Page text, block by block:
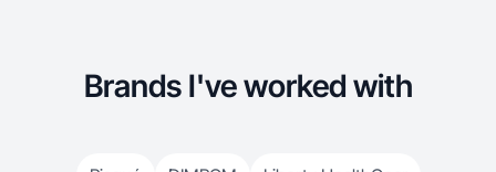
Brands I've worked with